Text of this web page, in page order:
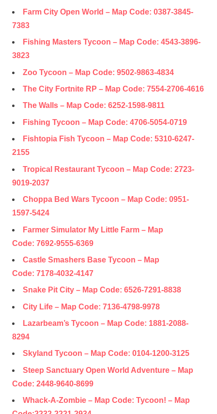
Farm City Open World – Map Code: 0387-3845-
7383
Fishing Masters Tycoon – Map Code: 4543-3896-
3823
Zoo Tycoon – Map Code: 9502-9863-4834
The City Fortnite RP – Map Code: 7554-2706-4616
The Walls – Map Code: 6252-1598-9811
Fishing Tycoon – Map Code: 4706-5054-0719
Fishtopia Fish Tycoon – Map Code: 5310-6247-
2155
Tropical Restaurant Tycoon – Map Code: 2723-
9019-2037
Choppa Bed Wars Tycoon – Map Code: 0951-
1597-5424
Farmer Simulator My Little Farm – Map
Code: 7692-9555-6369
Castle Smashers Base Tycoon – Map
Code: 7178-4032-4147
Snake Pit City – Map Code: 6526-7291-8838
City Life – Map Code: 7136-4798-9978
Lazarbeam’s Tycoon – Map Code: 1881-2088-
8294
Skyland Tycoon – Map Code: 0104-1200-3125
Steep Sanctuary Open World Adventure – Map
Code: 2448-9640-8699
Whack-A-Zombie – Map Code: Tycoon! – Map